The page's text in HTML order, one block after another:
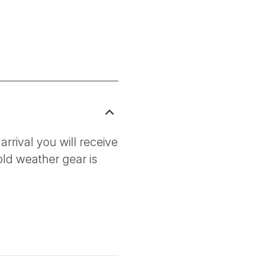
you will receive
weather gear is